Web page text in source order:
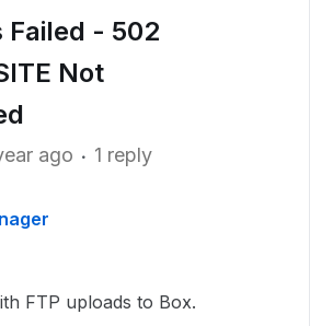
Failed - 502
Not
ago 1 reply
FTP uploads to Box.